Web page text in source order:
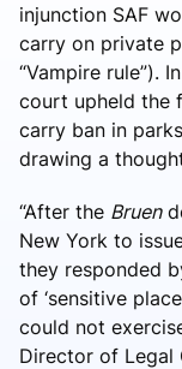
injunction SAF
carry on private
“Vampire rule”).
court upheld the
carry ban in
drawing a
“After the Bruen
New York to
they responded
of ‘sensitive
could not
Director of Legal